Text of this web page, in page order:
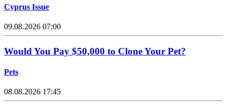
Cyprus Issue
09.08.2026 07:00
Would You Pay $50,000 to Clone Your Pet?
Pets
08.08.2026 17:45